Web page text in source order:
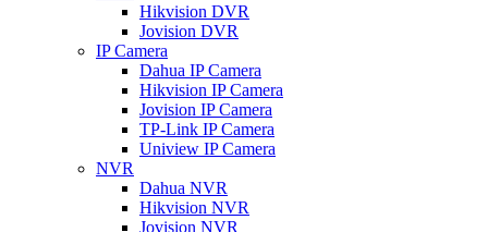
Hikvision DVR
Jovision DVR
IP Camera
Dahua IP Camera
Hikvision IP Camera
Jovision IP Camera
TP-Link IP Camera
Uniview IP Camera
NVR
Dahua NVR
Hikvision NVR
Jovision NVR